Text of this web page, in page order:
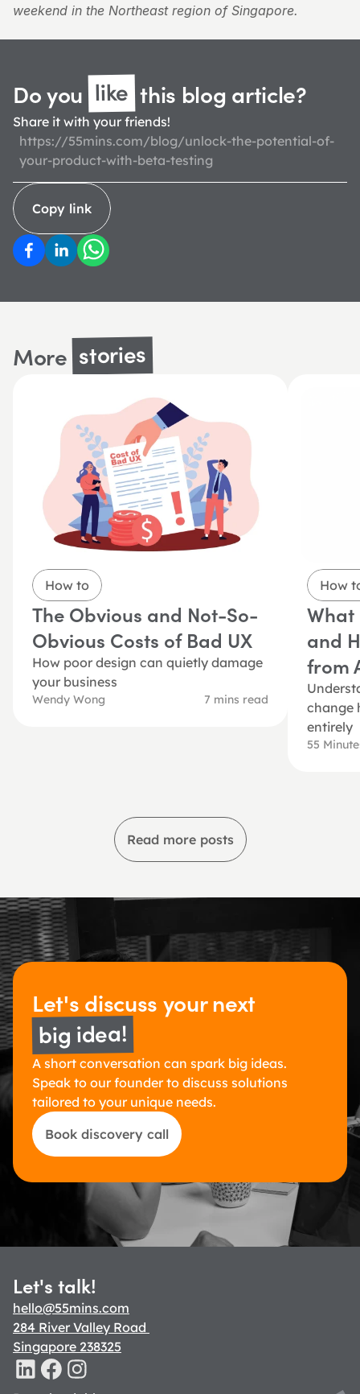
weekend in the Northeast region of Singapore.
Do you like this blog article?
Share it with your friends!
https://55mins.com/blog/unlock-the-potential-of-
your-product-with-beta-testing
Copy link
More stories
How to
The Obvious and Not-So-
Obvious Costs of Bad UX
How poor design can quietly damage
your business
Wendy Wong 7 mins read
How
What
and
from
change
entirely
55
Read more posts
Let's discuss your next
big idea!
A short conversation can spark big ideas.
Speak to our founder to discuss solutions
tailored to your unique needs.
Book discovery call
Let's talk!
hello@55mins.com
284 River Valley Road
Singapore 238325